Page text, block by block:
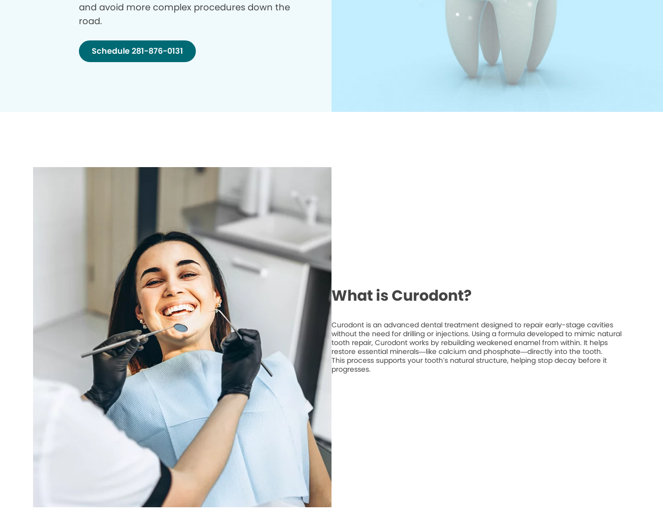
and avoid more complex procedures down the
road.
Schedule 281-876-0131
What is Curodont?
Curodont is an advanced dental treatment designed to repair early-stage cavities
without the need for drilling or injections. Using a formula developed to mimic natural
tooth repair, Curodont works by rebuilding weakened enamel from within. It helps
restore essential minerals—like calcium and phosphate—directly into the tooth.
This process supports your tooth’s natural structure, helping stop decay before it
progresses.